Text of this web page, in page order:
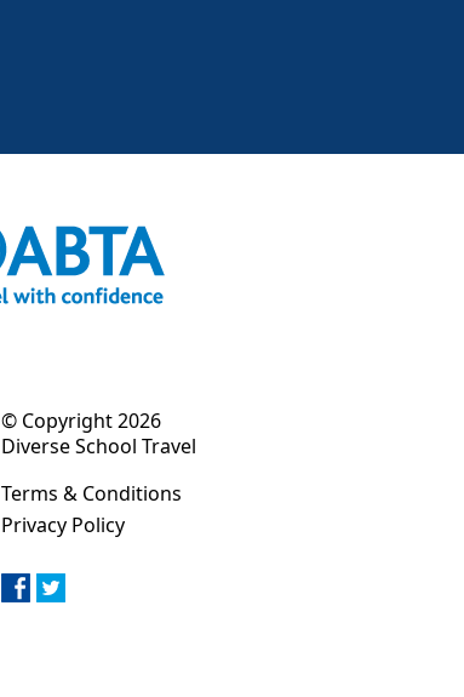
© Copyright 2026
Diverse School Travel
Terms & Conditions
Privacy Policy